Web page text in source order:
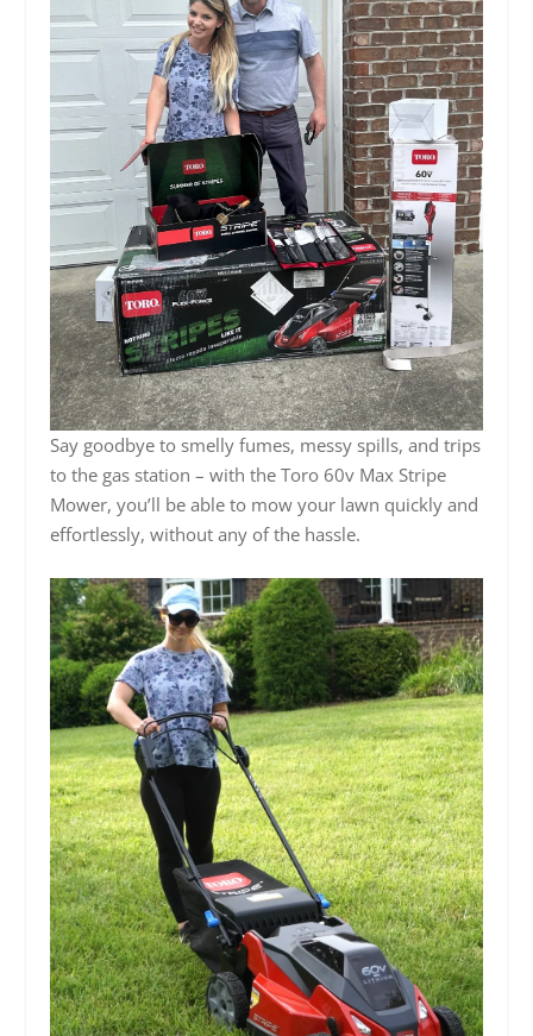
Say goodbye to smelly fumes, messy spills, and trips
to the gas station – with the Toro 60v Max Stripe
Mower, you’ll be able to mow your lawn quickly and
effortlessly, without any of the hassle.